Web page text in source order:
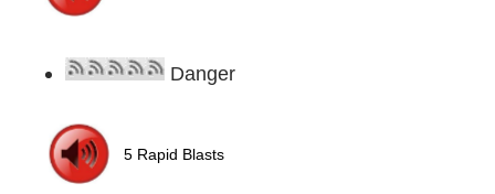
Danger